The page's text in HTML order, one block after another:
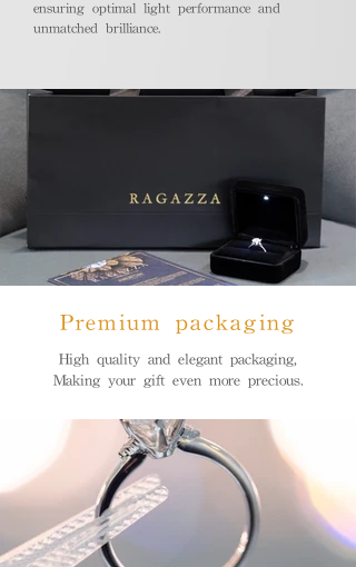
ensuring optimal light performance and
unmatched brilliance.
Premium packaging
High quality and elegant packaging,
Making your gift even more precious.